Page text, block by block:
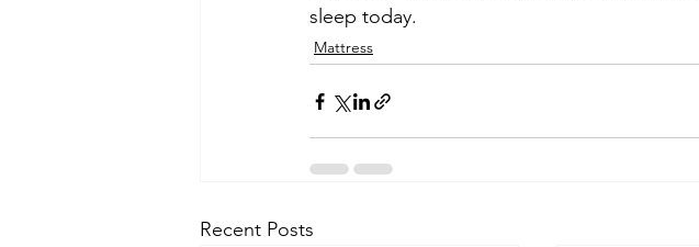
sleep today.
Mattress
Recent Posts